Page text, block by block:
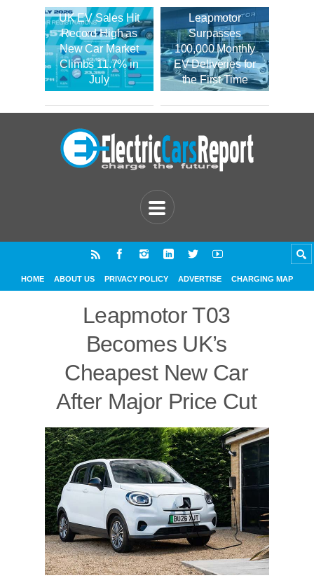
UK EV Sales Hit
Record High as
New Car Market
Climbs 11.7% in
July
Leapmotor
Surpasses
100,000 Monthly
EV Deliveries for
the First Time
HOME ABOUT US PRIVACY POLICY ADVERTISE CHARGING MAP
Leapmotor T03
Becomes UK’s
Cheapest New Car
After Major Price Cut